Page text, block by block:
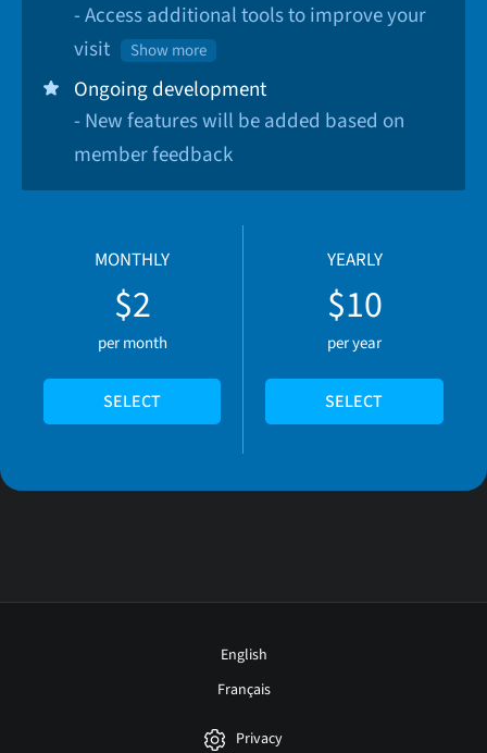
- Access additional tools to improve your
visit
Show more
Ongoing development
- New features will be added based on
member feedback
MONTHLY
$2
per month
SELECT
YEARLY
$10
per year
SELECT
English
Français
Privacy